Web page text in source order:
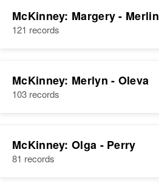
McKinney: Margery - Merlin
121 records
McKinney: Merlyn - Oleva
103 records
McKinney: Olga - Perry
81 records